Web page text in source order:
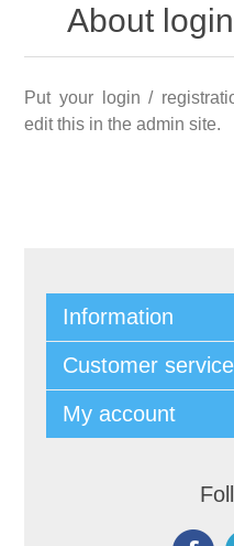
About
Put your login /
edit this in the admin site.
Information
Customer service
My account